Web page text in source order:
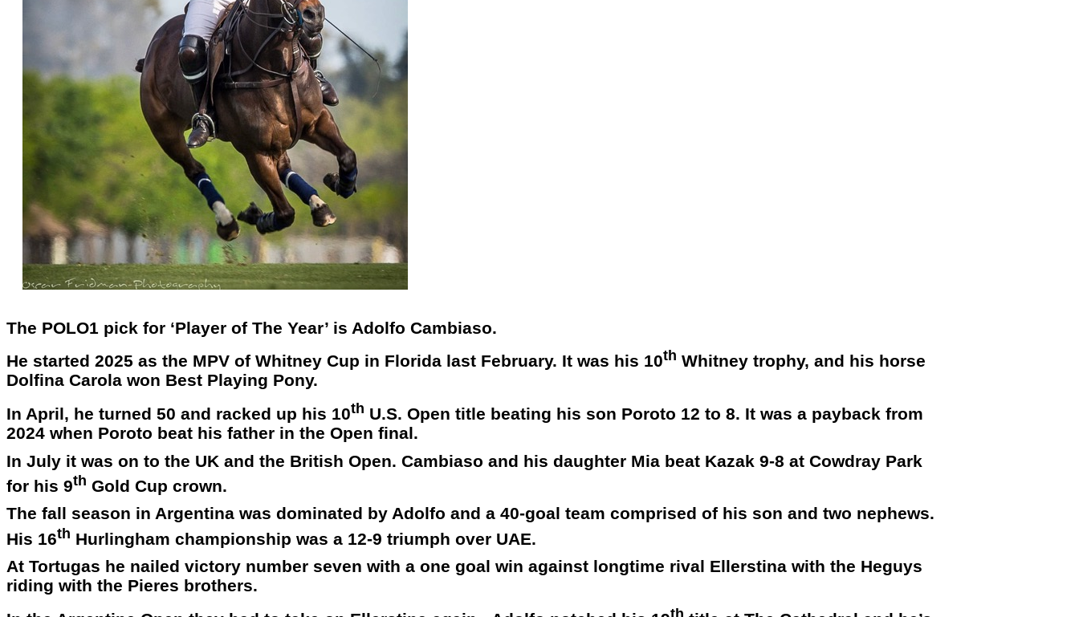
The POLO1 pick for ‘Player of The Year’ is Adolfo Cambiaso.
He started 2025 as the MPV of Whitney Cup in Florida last February. It was his 10th Whitney trophy, and his horse
Dolfina Carola won Best Playing Pony.
In April, he turned 50 and racked up his 10th U.S. Open title beating his son Poroto 12 to 8. It was a payback from
2024 when Poroto beat his father in the Open final.
In July it was on to the UK and the British Open. Cambiaso and his daughter Mia beat Kazak 9-8 at Cowdray Park
for his 9th Gold Cup crown.
The fall season in Argentina was dominated by Adolfo and a 40-goal team comprised of his son and two nephews.
His 16th Hurlingham championship was a 12-9 triumph over UAE.
At Tortugas he nailed victory number seven with a one goal win against longtime rival Ellerstina with the Heguys
riding with the Pieres brothers.
th